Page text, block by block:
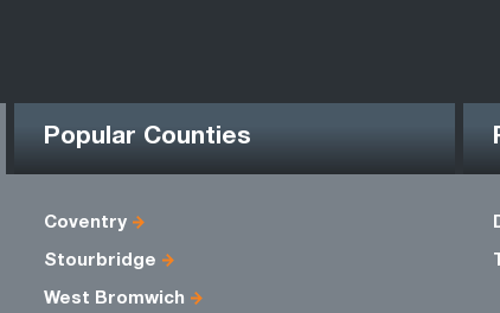
Popular Counties
Coventry
Stourbridge
West Bromwich